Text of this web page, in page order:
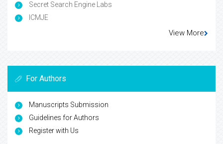
Secret Search Engine Labs
ICMJE
View More
For Authors
Manuscripts Submission
Guidelines for Authors
Register with Us